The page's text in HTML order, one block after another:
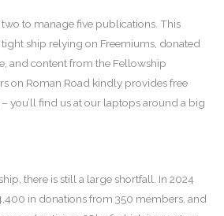
to manage five publications. This
tight ship relying on Freemiums, donated
and content from the Fellowship
on Roman Road kindly provides free
you’ll find us at our laptops around a big
there is still a large shortfall. In 2024
in donations from 350 members, and